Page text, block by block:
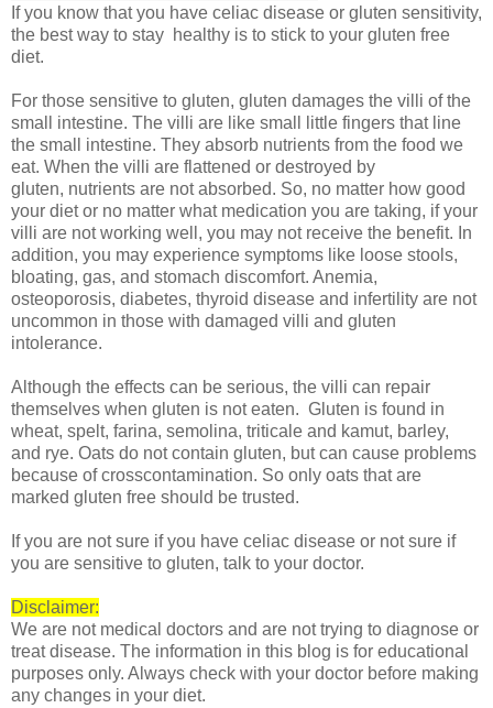
If you know that you have celiac disease or gluten sensitivity,
the best way to stay healthy is to stick to your gluten free
diet.
For those sensitive to gluten, gluten damages the villi of the
small intestine. The villi are like small little fingers that line
the small intestine. They absorb nutrients from the food we
eat. When the villi are flattened or destroyed by
gluten, nutrients are not absorbed. So, no matter how good
your diet or no matter what medication you are taking, if your
villi are not working well, you may not receive the benefit. In
addition, you may experience symptoms like loose stools,
bloating, gas, and stomach discomfort. Anemia,
osteoporosis, diabetes, thyroid disease and infertility are not
uncommon in those with damaged villi and gluten
intolerance.
Although the effects can be serious, the villi can repair
themselves when gluten is not eaten. Gluten is found in
wheat, spelt, farina, semolina, triticale and kamut, barley,
and rye. Oats do not contain gluten, but can cause problems
because of crosscontamination. So only oats that are
marked gluten free should be trusted.
If you are not sure if you have celiac disease or not sure if
you are sensitive to gluten, talk to your doctor.
Disclaimer:
We are not medical doctors and are not trying to diagnose or
treat disease. The information in this blog is for educational
purposes only. Always check with your doctor before making
any changes in your diet.